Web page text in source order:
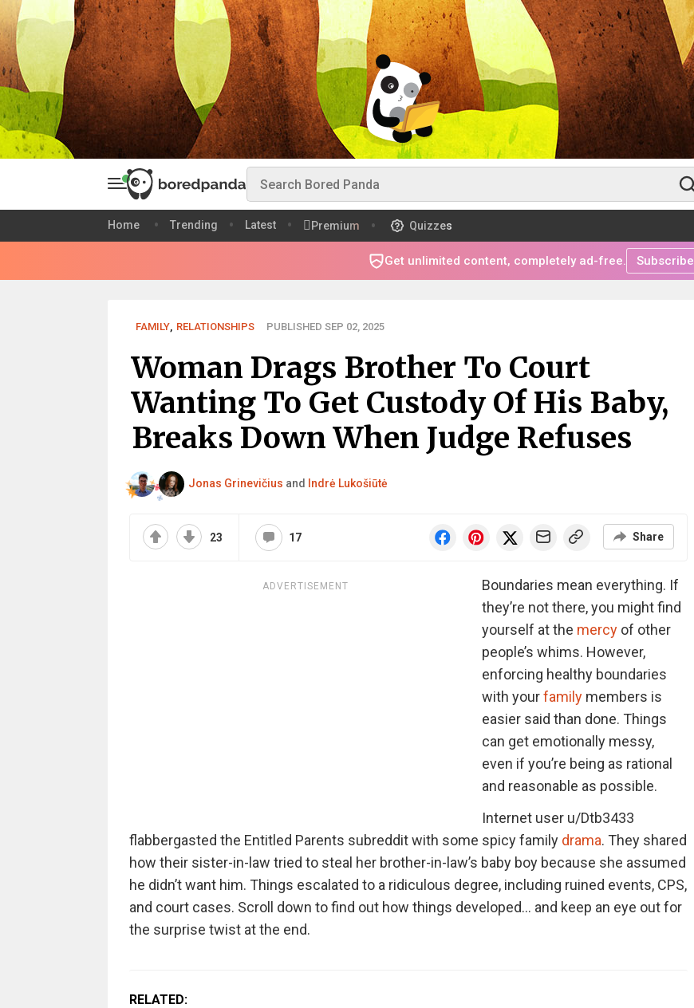
Home Trending Latest Premium Quizzes
Get unlimited content, completely ad-free. Subscribe
FAMILY, RELATIONSHIPS PUBLISHED SEP 02, 2025
Woman Drags Brother To Court
Wanting To Get Custody Of His Baby,
Breaks Down When Judge Refuses
Jonas Grinevičius and Indrė Lukošiūtė
23 17 Share
ADVERTISEMENT
Boundaries mean everything. If
they’re not there, you might find
yourself at the mercyof other
people’s whims. However,
enforcing healthy boundaries
with yourfamilymembers is
easier said than done. Things
can get emotionally messy,
even if you’re being as rational
and reasonable as possible.
Internet user u/Dtb3433
flabbergasted the Entitled Parents subreddit with some spicy family drama. They shared
how their sister-in-law tried to steal her brother-in-law’s baby boy because she assumed
he didn’t want him. Things escalated to a ridiculous degree, including ruined events, CPS,
and court cases. Scroll down to find out how things developed… and keep an eye out for
the surprise twist at the end.
RELATED: